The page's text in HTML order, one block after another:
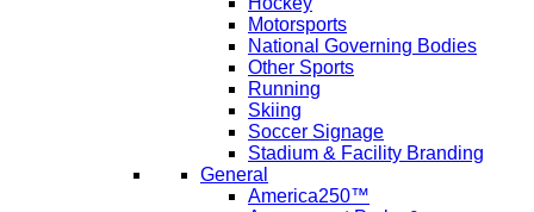
Motorsports
National Governing Bodies
Other Sports
Running
Skiing
Soccer Signage
Stadium & Facility Branding
General
America250™